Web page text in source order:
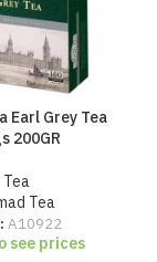
Earl Grey Tea
200GR
Tea
Tea
A10922
see prices